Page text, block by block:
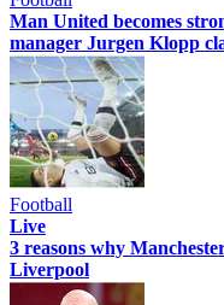
Man United becomes
manager Jurgen Klopp
Football
Live
3 reasons why
Liverpool